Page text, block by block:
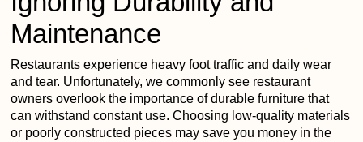
Maintenance
Restaurants experience heavy foot traffic and daily wear
and tear. Unfortunately, we commonly see restaurant
owners overlook the importance of durable furniture that
can withstand constant use. Choosing low-quality materials
or poorly constructed pieces may save you money in the